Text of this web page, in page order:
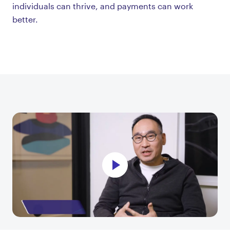
individuals can thrive, and payments can work
better.